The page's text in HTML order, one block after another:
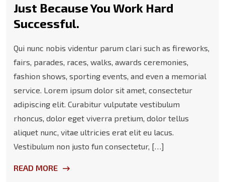
Just Because You Work Hard
Successful.
Qui nunc nobis videntur parum clari such as fireworks,
fairs, parades, races, walks, awards ceremonies,
fashion shows, sporting events, and even a memorial
service. Lorem ipsum dolor sit amet, consectetur
adipiscing elit. Curabitur vulputate vestibulum
rhoncus, dolor eget viverra pretium, dolor tellus
aliquet nunc, vitae ultricies erat elit eu lacus.
Vestibulum non justo fun consectetur, […]
READ MORE